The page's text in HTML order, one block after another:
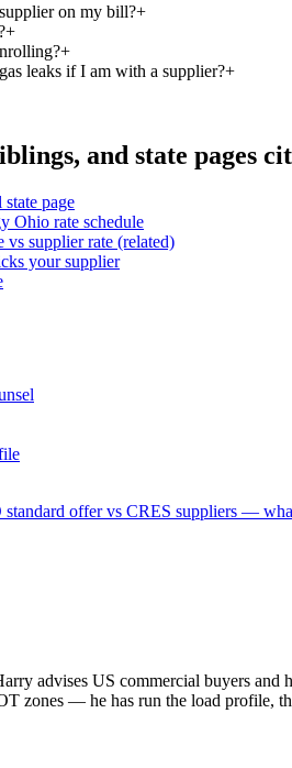
on my bill?+
+
+
leaks if I am with a supplier?+
and state pages
page
Ohio rate schedule
vs supplier rate (related)
your supplier
standard offer vs CRES suppliers —
advises US commercial buyers
zones — he has run the load profile,